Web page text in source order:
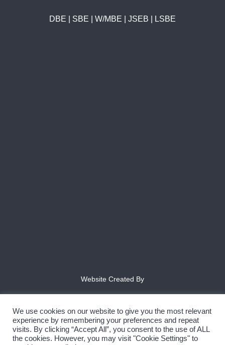
DBE | SBE | W/MBE | JSEB | LSBE
Website Created By
We use cookies on our website to give you the most relevant
experience by remembering your preferences and repeat
visits. By clicking “Accept All”, you consent to the use of ALL
the cookies. However, you may visit "Cookie Settings" to